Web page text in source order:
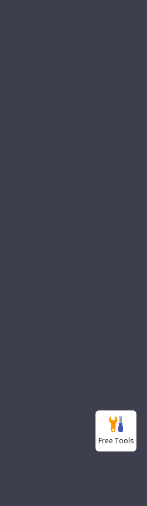
Free Tools